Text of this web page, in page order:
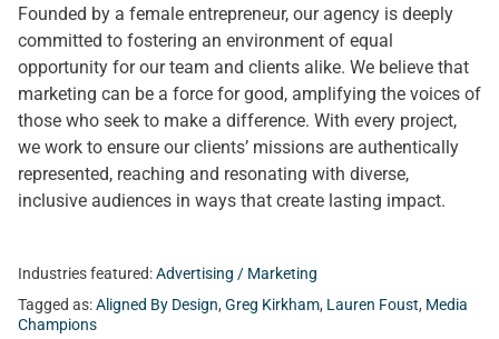
Founded by a female entrepreneur, our agency is deeply
committed to fostering an environment of equal
opportunity for our team and clients alike. We believe that
marketing can be a force for good, amplifying the voices of
those who seek to make a difference. With every project,
we work to ensure our clients’ missions are authentically
represented, reaching and resonating with diverse,
inclusive audiences in ways that create lasting impact.
Industries featured:Advertising / Marketing
Tagged as:Aligned By Design, Greg Kirkham, Lauren Foust, Media
Champions